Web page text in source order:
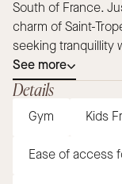
South of France.
charm of Saint-
seeking tranquillity
See more
Details
Gym Kids
Ease of access